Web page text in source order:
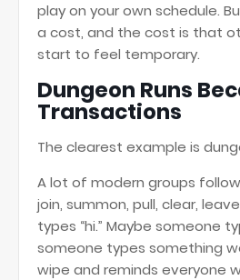
play on your own schedule.
a cost, and the cost is that
start to feel temporary.
Dungeon Runs
Transactions
The clearest example is
A lot of modern groups
join, summon, pull, clear,
types “hi.” Maybe someone
someone types something
wipe and reminds everyone